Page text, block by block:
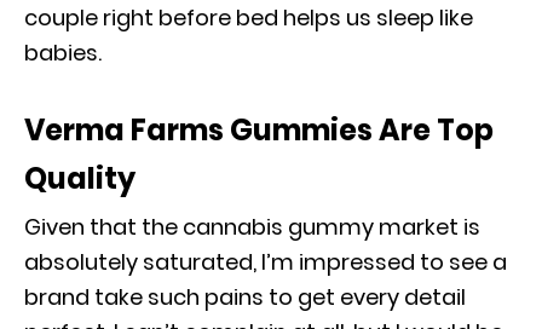
couple right before bed helps us sleep like
babies.
Verma Farms Gummies Are Top
Quality
Given that the cannabis gummy market is
absolutely saturated, I’m impressed to see a
brand take such pains to get every detail